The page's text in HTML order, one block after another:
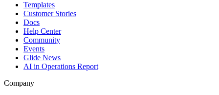
Templates
Customer Stories
Docs
Help Center
Community
Events
Glide News
AI in Operations Report
Company